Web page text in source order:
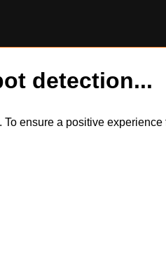
detection...
ensure a positive